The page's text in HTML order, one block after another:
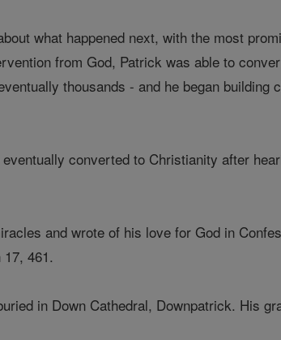
what happened next, with the most
from God, Patrick was able to
thousands - and he began building
converted to Christianity after
and wrote of his love for God in
461.
in Down Cathedral, Downpatrick. His